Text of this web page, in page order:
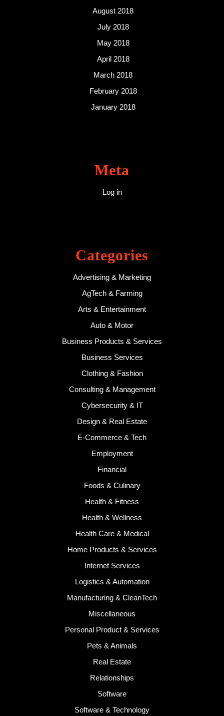
August 2018
July 2018
May 2018
April 2018
March 2018
February 2018
January 2018
Meta
Log in
Categories
Advertising & Marketing
AgTech & Farming
Arts & Entertainment
Auto & Motor
Business Products & Services
Business Services
Clothing & Fashion
Consulting & Management
Cybersecurity & IT
Design & Real Estate
E-Commerce & Tech
Employment
Financial
Foods & Culinary
Health & Fitness
Health & Wellness
Health Care & Medical
Home Products & Services
Internet Services
Logistics & Automation
Manufacturing & CleanTech
Miscellaneous
Personal Product & Services
Pets & Animals
Real Estate
Relationships
Software
Software & Technology